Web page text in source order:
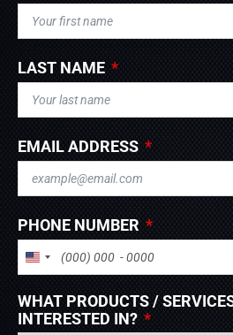
LAST NAME
EMAIL ADDRESS
PHONE NUMBER
UNITED STATES +1
WHAT PRODUCTS /
INTERESTED IN?